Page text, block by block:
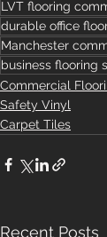
LVT flooring
durable office
Manchester
business flooring
Commercial
Safety Vinyl
Carpet Tiles
Recent Posts